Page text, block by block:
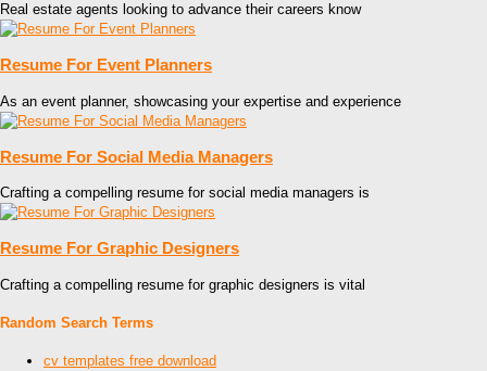
Real estate agents looking to advance their careers know
Resume For Event Planners
As an event planner, showcasing your expertise and experience
Resume For Social Media Managers
Crafting a compelling resume for social media managers is
Resume For Graphic Designers
Crafting a compelling resume for graphic designers is vital
Random Search Terms
cv templates free download